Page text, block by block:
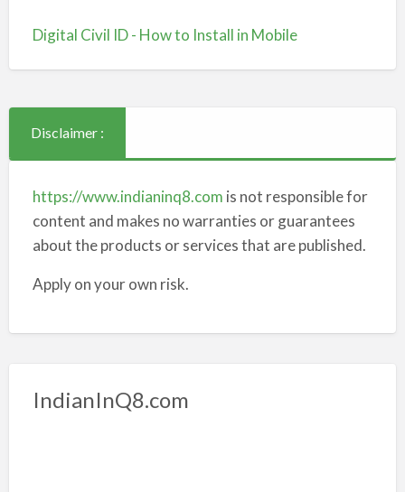
Digital Civil ID - How to Install in Mobile
Disclaimer :
https://www.indianinq8.com is not responsible for
content and makes no warranties or guarantees
about the products or services that are published.
Apply on your own risk.
IndianInQ8.com